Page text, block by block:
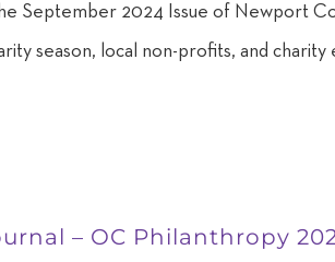
September 2024 Issue of Newport
season, local non-profits, and charity
– OC Philanthropy